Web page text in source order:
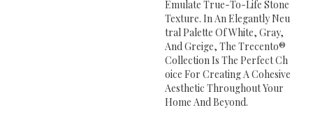
Emulate True-To-Life Stone
Texture. In An Elegantly Neu
Tral Palette Of White, Gray,
And Greige, The Trecento®
Collection Is The Perfect Ch
Oice For Creating A Cohesive
Aesthetic Throughout Your
Home And Beyond.